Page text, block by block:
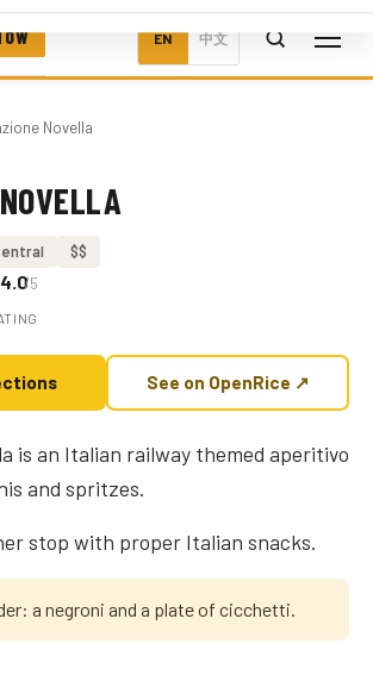
EN 中文
Novella
$$
4.0/5
See on OpenRice ↗
is an Italian railway themed aperitivo
and spritzes.
stop with proper Italian snacks.
a negroni and a plate of cicchetti.